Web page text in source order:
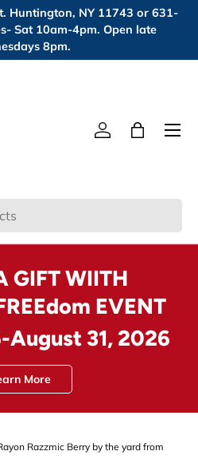
Huntington, NY 11743 or 631-
Sat 10am-4pm. Open late
8pm.
Log inBag
Menu
GIFT WIITH
EVENT
August 31, 2026
More
Razzmic Berry by the yard from